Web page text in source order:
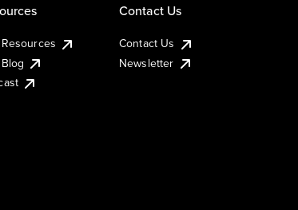
Contact Us
Contact Us
Newsletter